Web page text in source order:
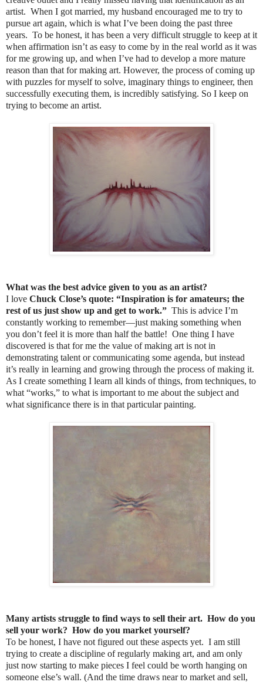
artist. When I got married, my husband encouraged me to try to
pursue art again, which is what I’ve been doing the past three
years. To be honest, it has been a very difficult struggle to keep at it
when affirmation isn’t as easy to come by in the real world as it was
for me growing up, and when I’ve had to develop a more mature
reason than that for making art. However, the process of coming up
with puzzles for myself to solve, imaginary things to engineer, then
successfully executing them, is incredibly satisfying. So I keep on
trying to become an artist.
What was the best advice given to you as an artist?
I love Chuck Close’s quote: “Inspiration is for amateurs; the
rest of us just show up and get to work.” This is advice I’m
constantly working to remember—just making something when
you don’t feel it is more than half the battle! One thing I have
discovered is that for me the value of making art is not in
demonstrating talent or communicating some agenda, but instead
it’s really in learning and growing through the process of making it.
As I create something I learn all kinds of things, from techniques, to
what “works,” to what is important to me about the subject and
what significance there is in that particular painting.
Many artists struggle to find ways to sell their art. How do you
sell your work? How do you market yourself?
To be honest, I have not figured out these aspects yet. I am still
trying to create a discipline of regularly making art, and am only
just now starting to make pieces I feel could be worth hanging on
someone else’s wall. (And the time draws near to market and sell,